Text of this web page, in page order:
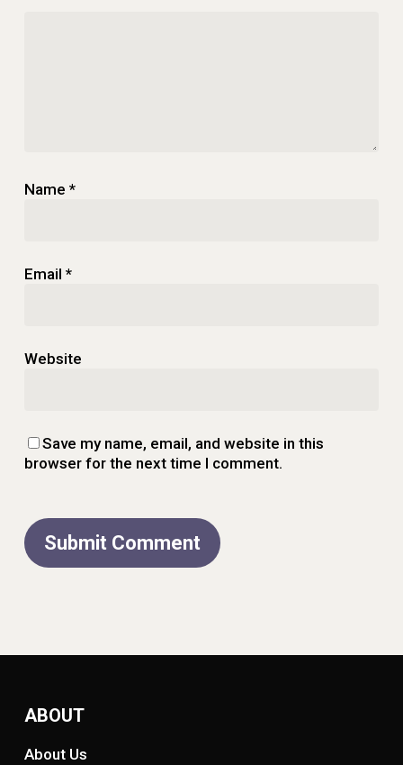
Name *
Email *
Website
Save my name, email, and website in this
browser for the next time I comment.
ABOUT
About Us